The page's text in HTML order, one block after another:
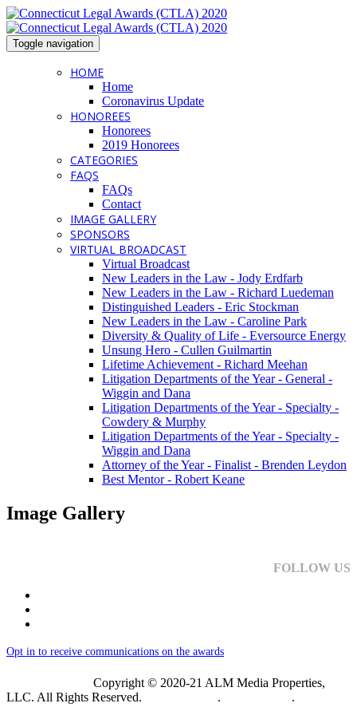
Toggle navigation
HOME
Home
Coronavirus Update
HONOREES
Honorees
2019 Honorees
CATEGORIES
FAQS
FAQs
Contact
IMAGE GALLERY
SPONSORS
VIRTUAL BROADCAST
Virtual Broadcast
New Leaders in the Law - Jody Erdfarb
New Leaders in the Law - Richard Luedeman
Distinguished Leaders - Eric Stockman
New Leaders in the Law - Caroline Park
Diversity & Quality of Life - Eversource Energy
Unsung Hero - Cullen Guilmartin
Lifetime Achievement - Richard Meehan
Litigation Departments of the Year - General -
Wiggin and Dana
Litigation Departments of the Year - Specialty -
Cowdery & Murphy
Litigation Departments of the Year - Specialty -
Wiggin and Dana
Attorney of the Year - Finalist - Brenden Leydon
Best Mentor - Robert Keane
Image Gallery
FOLLOW US
Opt in to receive communications on the awards
Copyright © 2020-21 ALM Media Properties,
LLC. All Rights Reserved.
. .